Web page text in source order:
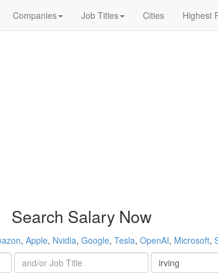
Companies Job Titles Cities Highest
Search Salary Now
, Apple, Nvidia, Google, Tesla, OpenAI, Microsoft,